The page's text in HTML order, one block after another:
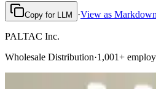
Copy for LLM ·View as Markdown
PALTAC Inc.
Wholesale Distribution·1,001+